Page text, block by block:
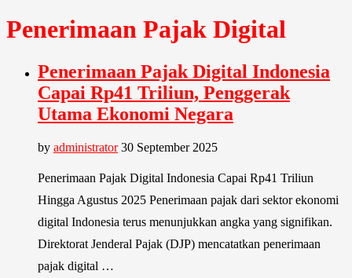
Penerimaan Pajak Digital
Penerimaan Pajak Digital Indonesia
Capai Rp41 Triliun, Penggerak
Utama Ekonomi Negara
by administrator 30 September 2025
Penerimaan Pajak Digital Indonesia Capai Rp41 Triliun
Hingga Agustus 2025 Penerimaan pajak dari sektor ekonomi
digital Indonesia terus menunjukkan angka yang signifikan.
Direktorat Jenderal Pajak (DJP) mencatatkan penerimaan
pajak digital …